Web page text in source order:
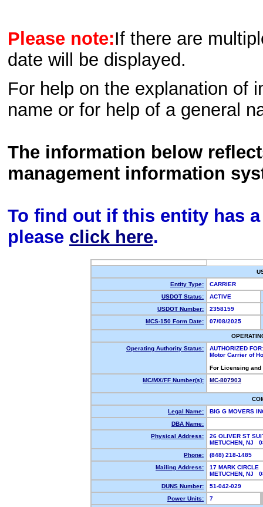
Please note:If there are
date will be displayed.
For help on the explanation of
name or for help of a general
The information below
management information
To find out if this entity has
please click here.
Entity Type:
CARRIER
USDOT Status:
ACTIVE
USDOT Number:
2358159
MCS-150 Form Date:
07/08/2025
Operating Authority Status:
AUTHORIZED FOR:
Motor Carrier of
For Licensing
MC/MX/FF Number(s):
MC-807903
Legal Name:
BIG G MOVERS
DBA Name:
Physical Address:
26 OLIVER ST
METUCHEN, NJ
Phone:
(848) 218-1485
Mailing Address:
17 MARK CIRCLE
METUCHEN, NJ
DUNS Number:
51-042-029
Power Units:
7